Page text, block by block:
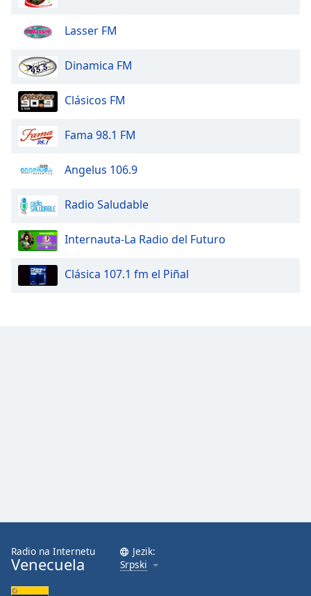
Lasser FM
Dinamica FM
Clásicos FM
Fama 98.1 FM
Angelus 106.9
Radio Saludable
Internauta-La Radio del Futuro
Clásica 107.1 fm el Piñal
Radio na Internetu
Venecuela
Jezik:
Srpski